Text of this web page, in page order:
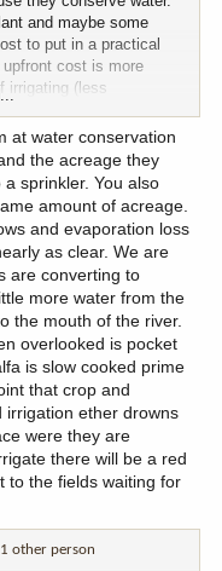
and maybe some
to put in a practical
cost is more
irrigating (less
rancher can do a lot
or they can hire
your yard sprinkler
let it run (as long as
vary, as well. It could
or a well. The cost
can be
flood irrigation, water
importantly the
the ground
back to the river or
water (which can be
water and the
flow right on by
There are a lot of
think conservation is
has its benefits. If
of benefits depending on
at water conservation
the acreage they
sprinkler. You also
amount of acreage.
and evaporation loss
as clear. We are
are converting to
more water from the
the mouth of the river.
overlooked is pocket
is slow cooked prime
that crop and
irrigation ether drowns
were they are
there will be a red
to the fields waiting for
other person